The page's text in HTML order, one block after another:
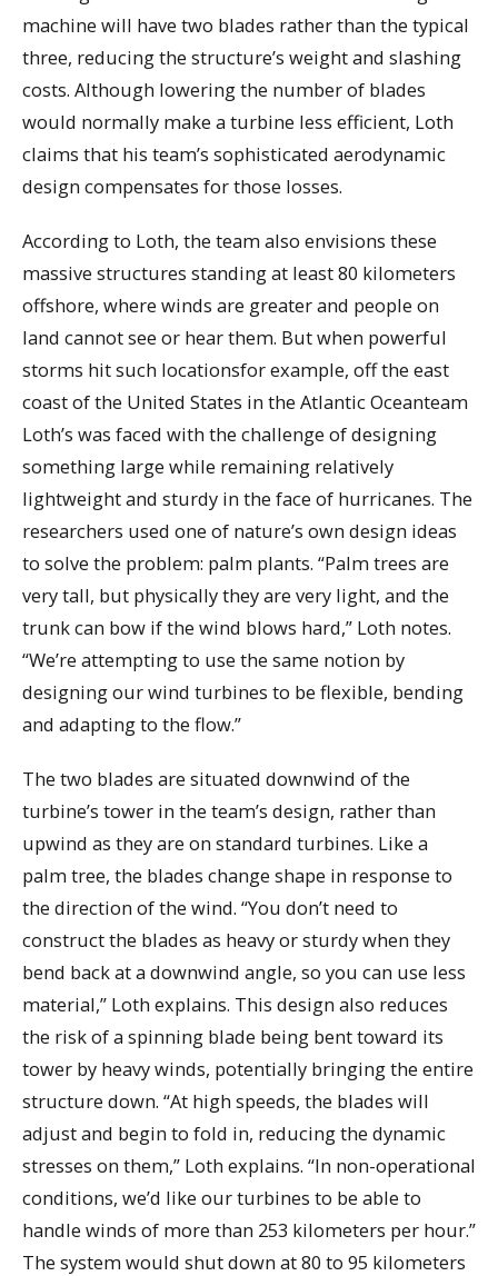
machine will have two blades rather than the typical
three, reducing the structure’s weight and slashing
costs. Although lowering the number of blades
would normally make a turbine less efficient, Loth
claims that his team’s sophisticated aerodynamic
design compensates for those losses.
According to Loth, the team also envisions these
massive structures standing at least 80 kilometers
offshore, where winds are greater and people on
land cannot see or hear them. But when powerful
storms hit such locationsfor example, off the east
coast of the United States in the Atlantic Oceanteam
Loth’s was faced with the challenge of designing
something large while remaining relatively
lightweight and sturdy in the face of hurricanes. The
researchers used one of nature’s own design ideas
to solve the problem: palm plants. “Palm trees are
very tall, but physically they are very light, and the
trunk can bow if the wind blows hard,” Loth notes.
“We’re attempting to use the same notion by
designing our wind turbines to be flexible, bending
and adapting to the flow.”
The two blades are situated downwind of the
turbine’s tower in the team’s design, rather than
upwind as they are on standard turbines. Like a
palm tree, the blades change shape in response to
the direction of the wind. “You don’t need to
construct the blades as heavy or sturdy when they
bend back at a downwind angle, so you can use less
material,” Loth explains. This design also reduces
the risk of a spinning blade being bent toward its
tower by heavy winds, potentially bringing the entire
structure down. “At high speeds, the blades will
adjust and begin to fold in, reducing the dynamic
stresses on them,” Loth explains. “In non-operational
conditions, we’d like our turbines to be able to
handle winds of more than 253 kilometers per hour.”
The system would shut down at 80 to 95 kilometers